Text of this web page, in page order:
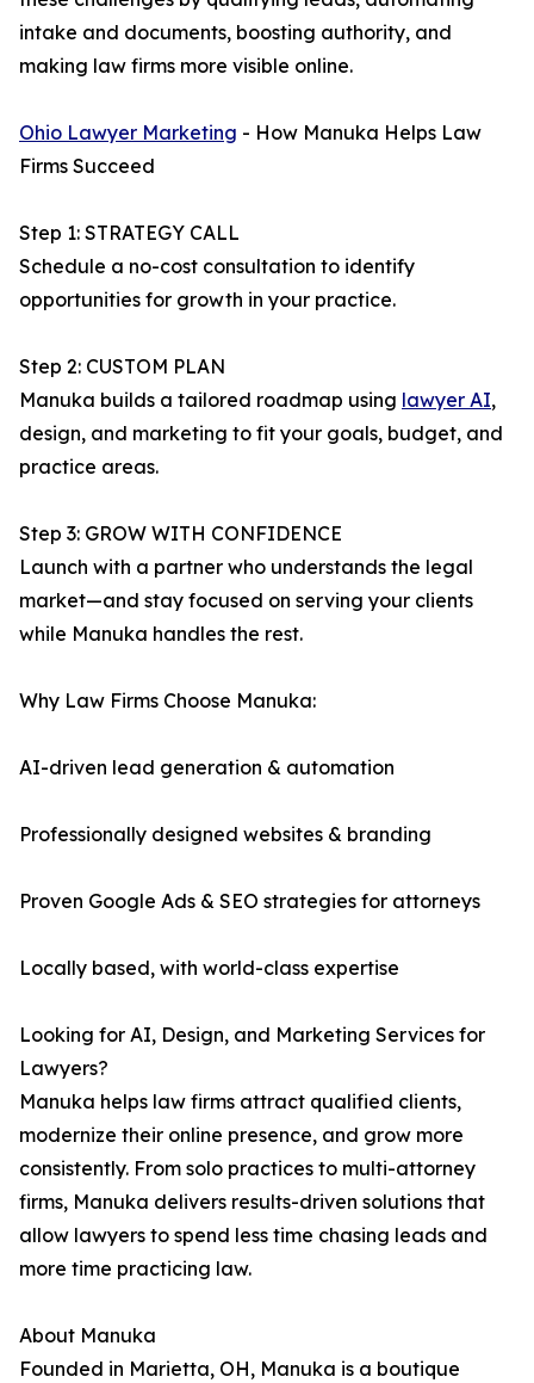
intake and documents, boosting authority, and
making law firms more visible online.
Ohio Lawyer Marketing - How Manuka Helps Law
Firms Succeed
Step 1: STRATEGY CALL
Schedule a no-cost consultation to identify
opportunities for growth in your practice.
Step 2: CUSTOM PLAN
Manuka builds a tailored roadmap using lawyer AI,
design, and marketing to fit your goals, budget, and
practice areas.
Step 3: GROW WITH CONFIDENCE
Launch with a partner who understands the legal
market—and stay focused on serving your clients
while Manuka handles the rest.
Why Law Firms Choose Manuka:
AI-driven lead generation & automation
Professionally designed websites & branding
Proven Google Ads & SEO strategies for attorneys
Locally based, with world-class expertise
Looking for AI, Design, and Marketing Services for
Lawyers?
Manuka helps law firms attract qualified clients,
modernize their online presence, and grow more
consistently. From solo practices to multi-attorney
firms, Manuka delivers results-driven solutions that
allow lawyers to spend less time chasing leads and
more time practicing law.
About Manuka
Founded in Marietta, OH, Manuka is a boutique